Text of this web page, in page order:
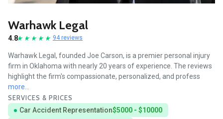
Warhawk Legal
4.8 94 reviews
Warhawk Legal, founded Joe Carson, is a premier personal injury
firm in Oklahoma with nearly 20 years of experience. The reviews
highlight the firm's compassionate, personalized, and profess
more...
SERVICES & PRICES
Car Accident Representation$5000 - $10000